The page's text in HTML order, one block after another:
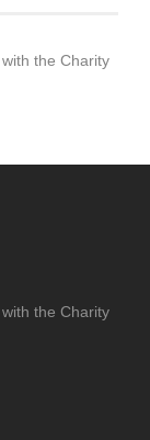
the Charity
the Charity